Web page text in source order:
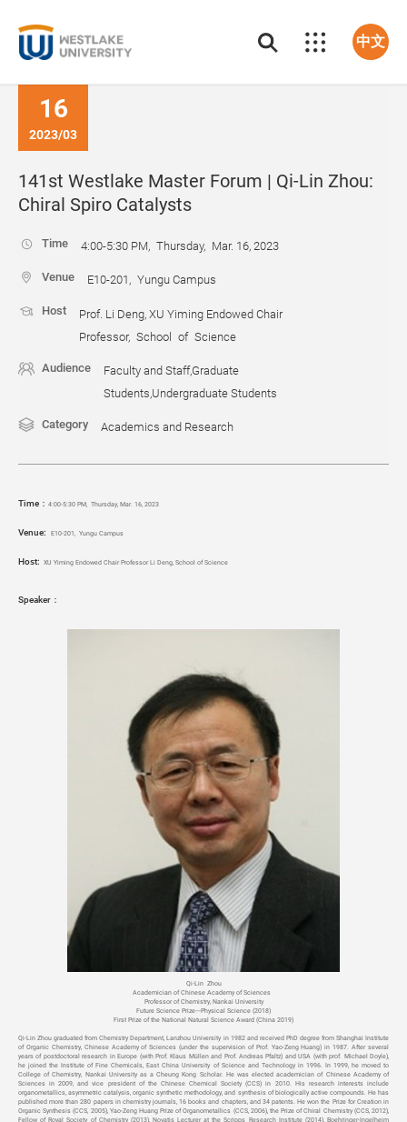
中文
16
2023/03
141st Westlake Master Forum | Qi-Lin Zhou:
Chiral Spiro Catalysts
Time 4:00-5:30 PM, Thursday, Mar. 16, 2023
Venue E10-201, Yungu Campus
Host
Prof. Li Deng, XU Yiming Endowed Chair
Professor, School of Science
Audience
Faculty and Staff,Graduate
Students,Undergraduate Students
Category Academics and Research
Time： 4:00-5:30 PM, Thursday, Mar. 16, 2023
Venue: E10-201, Yungu Campus
Host: XU Yiming Endowed Chair Professor Li Deng, School of Science
Speaker：
Qi-Lin Zhou
Academician of Chinese Academy of Sciences
Professor of Chemistry, Nankai University
Future Science Prize---Physical Science (2018)
First Prize of the National Natural Science Award (China 2019)
Qi-Lin Zhou graduated from Chemistry Department, Lanzhou University in 1982 and received PhD degree from Shanghai Institute
of Organic Chemistry, Chinese Academy of Sciences (under the supervision of Prof. Yao-Zeng Huang) in 1987. After several
years of postdoctoral research in Europe (with Prof. Klaus Müllen and Prof. Andreas Pfaltz) and USA (with prof. Michael Doyle),
he joined the Institute of Fine Chemicals, East China University of Science and Technology in 1996. In 1999, he moved to
College of Chemistry, Nankai University as a Cheung Kong Scholar. He was elected academician of Chinese Academy of
Sciences in 2009, and vice president of the Chinese Chemical Society (CCS) in 2010. His research interests include
organometallics, asymmetric catalysis, organic synthetic methodology, and synthesis of biologically active compounds. He has
published more than 280 papers in chemistry journals, 16 books and chapters, and 34 patents. He won the Prize for Creation in
Organic Synthesis (CCS, 2005), Yao-Zeng Huang Prize of Organometallics (CCS, 2006), the Prize of Chiral Chemistry (CCS, 2012),
Fellow of Royal Society of Chemistry (2013), Novatis Lecturer at the Scripps Research Institute (2014), Boehringer-Ingelheim